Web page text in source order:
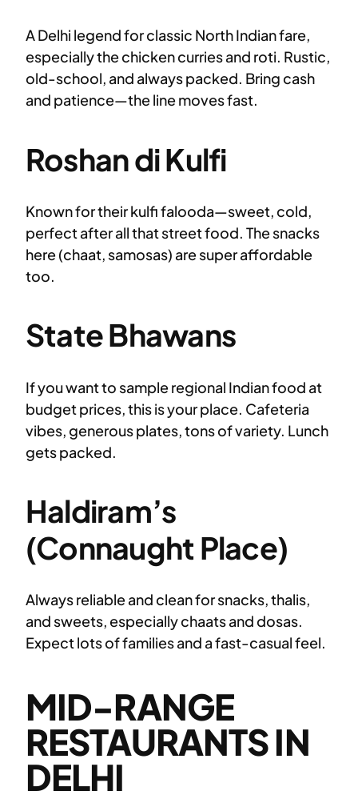
A Delhi legend for classic North Indian fare,
especially the chicken curries and roti. Rustic,
old-school, and always packed. Bring cash
and patience—the line moves fast.
Roshan di Kulfi
Known for their kulfi falooda—sweet, cold,
perfect after all that street food. The snacks
here (chaat, samosas) are super affordable
too.
State Bhawans
If you want to sample regional Indian food at
budget prices, this is your place. Cafeteria
vibes, generous plates, tons of variety. Lunch
gets packed.
Haldiram’s
(Connaught Place)
Always reliable and clean for snacks, thalis,
and sweets, especially chaats and dosas.
Expect lots of families and a fast-casual feel.
MID-RANGE
RESTAURANTS IN
DELHI